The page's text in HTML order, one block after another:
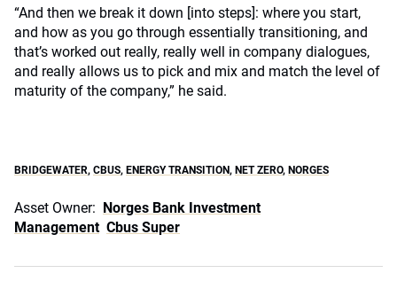
“And then we break it down [into steps]: where you start,
and how as you go through essentially transitioning, and
that’s worked out really, really well in company dialogues,
and really allows us to pick and mix and match the level of
maturity of the company,” he said.
BRIDGEWATER, CBUS, ENERGY TRANSITION, NET ZERO, NORGES
Asset Owner: Norges Bank Investment
Management Cbus Super